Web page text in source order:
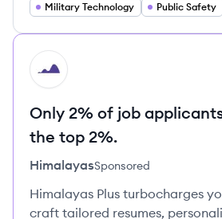
Military Technology
Public Safety
HI
Only 2% of job
the top 2%.
HimalayasSponsored
Himalayas Plus turbocharges
craft tailored resumes,